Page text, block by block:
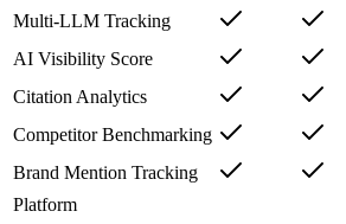
Multi-LLM Tracking
AI Visibility Score
Citation Analytics
Competitor Benchmarking
Brand Mention Tracking
Platform